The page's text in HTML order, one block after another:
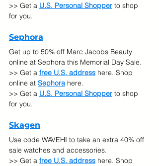
>> Get a U.S. Personal Shopper to shop
for you.
Sephora
Get up to 50% off Marc Jacobs Beauty
online at Sephora this Memorial Day Sale.
>> Get a free U.S. address here. Shop
online at Sephora here.
>> Get a U.S. Personal Shopper to shop
for you.
Skagen
Use code WAVEHI to take an extra 40% off
sale watches and accessories.
>> Get a free U.S. address here. Shop